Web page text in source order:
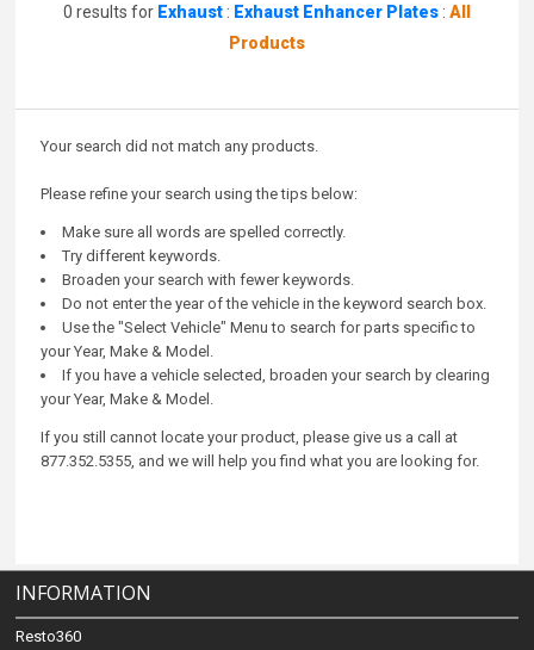
0 results for Exhaust: Exhaust Enhancer Plates: All
Products
Your search did not match any products.
Please refine your search using the tips below:
Make sure all words are spelled correctly.
Try different keywords.
Broaden your search with fewer keywords.
Do not enter the year of the vehicle in the keyword search box.
Use the "Select Vehicle" Menu to search for parts specific to
your Year, Make & Model.
If you have a vehicle selected, broaden your search by clearing
your Year, Make & Model.
If you still cannot locate your product, please give us a call at
877.352.5355, and we will help you find what you are looking for.
INFORMATION
Resto360